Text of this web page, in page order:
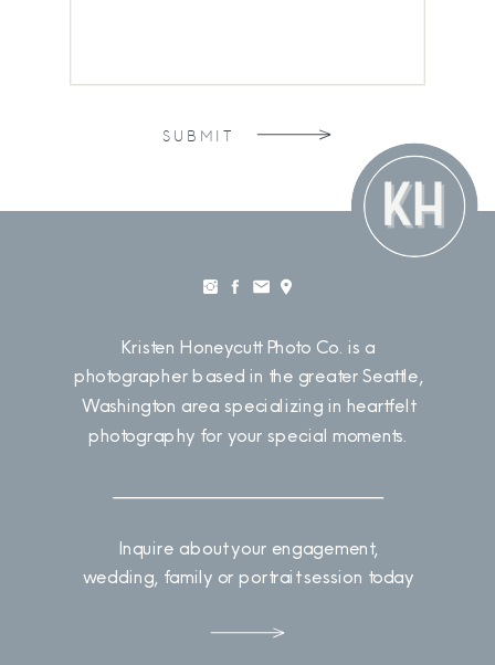
SUBMIT
Inquire about your engagement,
wedding, family or portrait session today
Kristen Honeycutt Photo Co. is a
photographer based in the greater Seattle,
Washington area specializing in heartfelt
photography for your special moments.